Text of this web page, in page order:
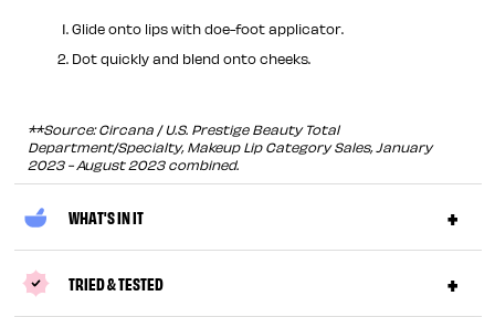
Glide onto lips with doe-foot applicator.
Dot quickly and blend onto cheeks.
**Source: Circana / U.S. Prestige Beauty Total
Department/Specialty, Makeup Lip Category Sales, January
2023 - August 2023 combined.
WHAT'S IN IT
TRIED & TESTED